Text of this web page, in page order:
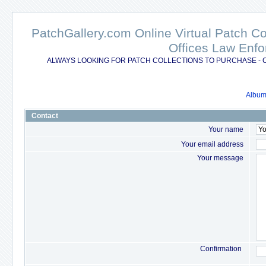
PatchGallery.com Online Virtual Patch
Offices Law
ALWAYS LOOKING FOR PATCH COLLECTIONS TO PURCHASE
Contact
Your name
Your email address
Your message
Confirmation